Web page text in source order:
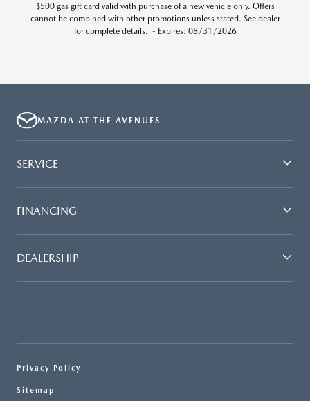
$500 gas gift card valid with purchase of a new vehicle only. Offers
cannot be combined with other promotions unless stated. See dealer
for complete details. - Expires: 08/31/2026
MAZDA AT THE AVENUES
SERVICE
FINANCING
DEALERSHIP
Privacy Policy
Sitemap